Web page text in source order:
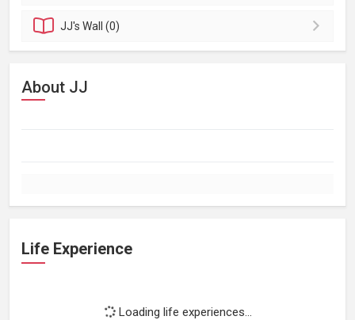
JJ'sWall (0)
About JJ
Life Experience
Loading life experiences...